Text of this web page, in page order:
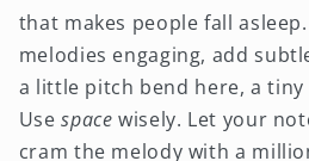
that makes people fall
melodies engaging, add
a little pitch bend here, a
Usespace wisely. Let your
cram the melody with a